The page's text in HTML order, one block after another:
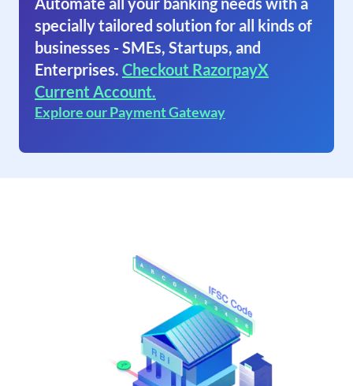
specially tailored solution for all kinds of
businesses - SMEs, Startups, and
Enterprises. Checkout RazorpayX
Current Account.
Explore our Payment Gateway